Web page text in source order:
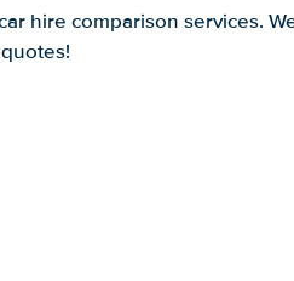
hire comparison services.